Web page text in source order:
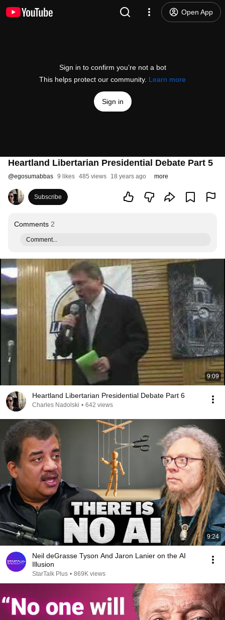
Open App
Sign in to confirm you’re not a bot
This helps protect our community. Learn more
Sign in
Heartland Libertarian Presidential Debate Part 5
@egosumabbas 9 likes 485 views 18 years ago more
Subscribe
Comments 2
Comment...
9:09
Heartland Libertarian Presidential Debate Part 6
Charles Nadolski • 642 views
9:24
Neil deGrasse Tyson And Jaron Lanier on the AI
Illusion
StarTalk Plus • 869K views